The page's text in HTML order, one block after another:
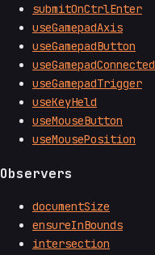
submitOnCtrlEnter
useGamepadAxis
useGamepadButton
useGamepadConnected
useGamepadTrigger
useKeyHeld
useMouseButton
useMousePosition
Observers
documentSize
ensureInBounds
intersection